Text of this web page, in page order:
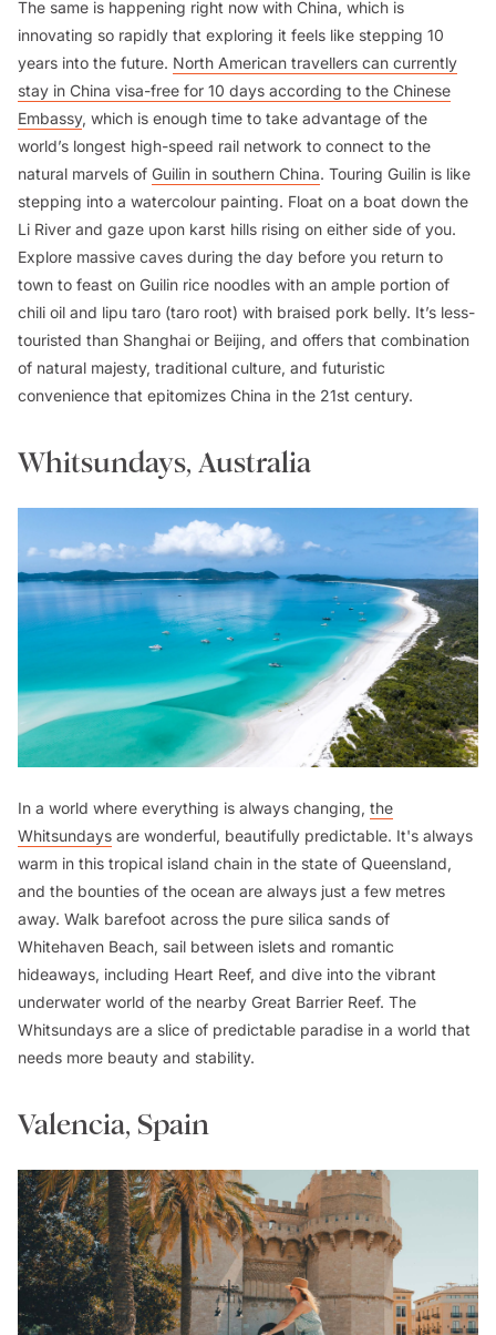
The same is happening right now with China, which is
innovating so rapidly that exploring it feels like stepping 10
years into the future. North American travellers can currently
stay in China visa-free for 10 days according to the Chinese
Embassy, which is enough time to take advantage of the
world’s longest high-speed rail network to connect to the
natural marvels of Guilin in southern China. Touring Guilin is like
stepping into a watercolour painting. Float on a boat down the
Li River and gaze upon karst hills rising on either side of you.
Explore massive caves during the day before you return to
town to feast on Guilin rice noodles with an ample portion of
chili oil and lipu taro (taro root) with braised pork belly. It’s less-
touristed than Shanghai or Beijing, and offers that combination
of natural majesty, traditional culture, and futuristic
convenience that epitomizes China in the 21st century.
Whitsundays, Australia
In a world where everything is always changing, the
Whitsundays are wonderful, beautifully predictable. It's always
warm in this tropical island chain in the state of Queensland,
and the bounties of the ocean are always just a few metres
away. Walk barefoot across the pure silica sands of
Whitehaven Beach, sail between islets and romantic
hideaways, including Heart Reef, and dive into the vibrant
underwater world of the nearby Great Barrier Reef. The
Whitsundays are a slice of predictable paradise in a world that
needs more beauty and stability.
Valencia, Spain